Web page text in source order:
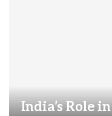
India’s Role